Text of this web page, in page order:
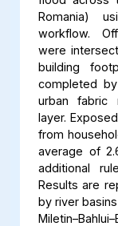
Romania)
workflow.
were
building
completed
urban fabric
layer.
from
average of
additional
Results are
by river